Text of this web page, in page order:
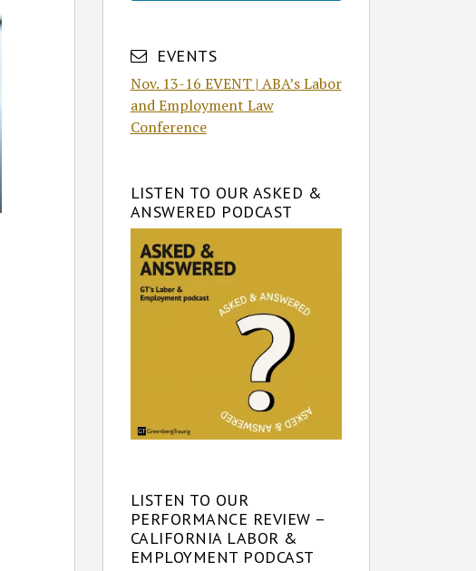
EVENTS
Nov. 13-16 EVENT | ABA’s Labor
and Employment Law
Conference
LISTEN TO OUR ASKED &
ANSWERED PODCAST
LISTEN TO OUR
PERFORMANCE REVIEW –
CALIFORNIA LABOR &
EMPLOYMENT PODCAST